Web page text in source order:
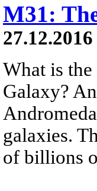
M31:
27.12.2016
What is
Galaxy?
galaxies.
of billions